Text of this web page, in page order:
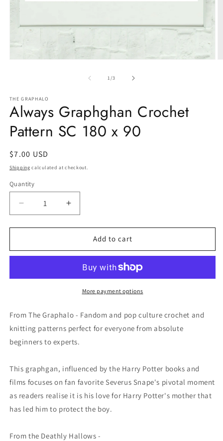
1/of
3
THE GRAPHALO
Always Graphghan Crochet
Pattern SC 180 x 90
Regular
price
$7.00 USD
Shipping calculated at checkout.
Quantity
Quantity
Decrease
quantity
for
Graphghan
SC
90
Increase
quantity
for
Always
Graphghan
Pattern
SC
90
Add to cart
More payment options
From The Graphalo - Fandom and pop culture crochet and
knitting patterns perfect for everyone from absolute
beginners to experts.
This graphgan, influenced by the Harry Potter books and
films focuses on fan favorite Severus Snape's pivotal moment
as readers realise it is his love for Harry Potter's mother that
has led him to protect the boy.
From the Deathly Hallows -